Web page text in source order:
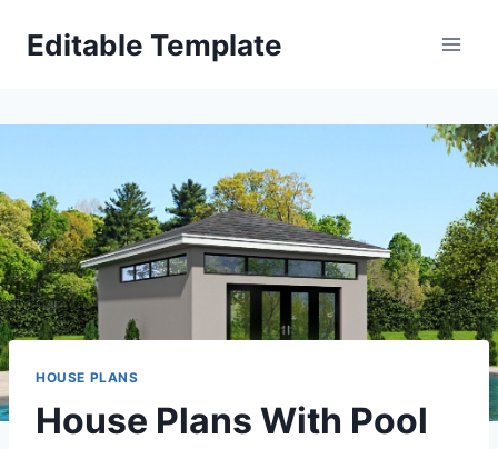
Editable Template
HOUSE PLANS
House Plans With Pool